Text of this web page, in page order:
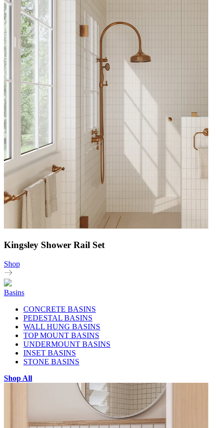
Kingsley Shower Rail Set
Shop
Basins
CONCRETE BASINS
PEDESTAL BASINS
WALL HUNG BASINS
TOP MOUNT BASINS
UNDERMOUNT BASINS
INSET BASINS
STONE BASINS
Shop All